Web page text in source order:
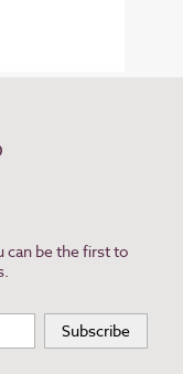
can be the first to